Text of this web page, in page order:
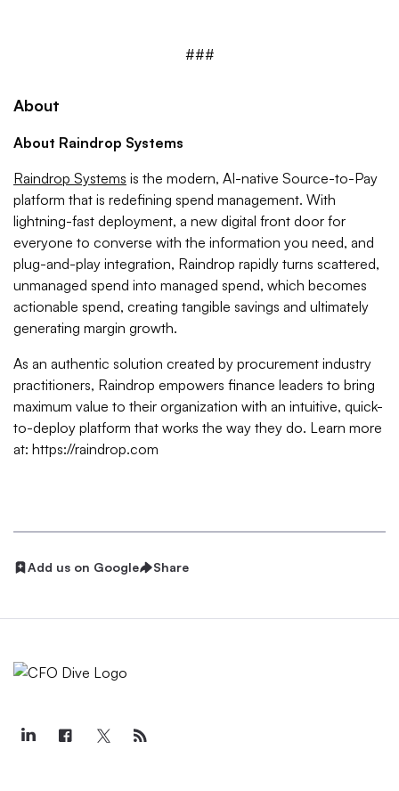
###
About
About Raindrop Systems
Raindrop Systems is the modern, AI-native Source-to-Pay
platform that is redefining spend management. With
lightning-fast deployment, a new digital front door for
everyone to converse with the information you need, and
plug-and-play integration, Raindrop rapidly turns scattered,
unmanaged spend into managed spend, which becomes
actionable spend, creating tangible savings and ultimately
generating margin growth.
As an authentic solution created by procurement industry
practitioners, Raindrop empowers finance leaders to bring
maximum value to their organization with an intuitive, quick-
to-deploy platform that works the way they do. Learn more
at: https://raindrop.com
Add us on Google Share